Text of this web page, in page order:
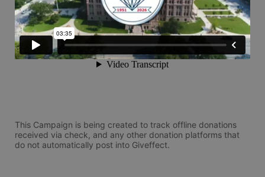
This Campaign is being created to track offline donations
received via check, and any other donation platforms that
do not automatically post into Giveffect.